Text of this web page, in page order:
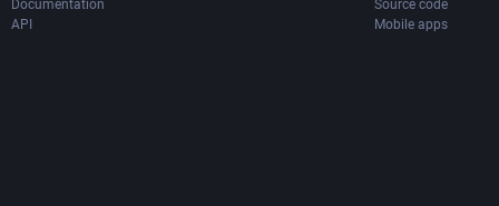
Documentation
API
Source code
Mobile apps